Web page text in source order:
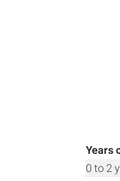
Years
0 to 2